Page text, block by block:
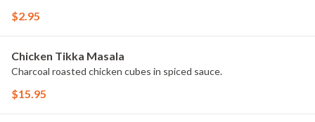
$2.95
Chicken Tikka Masala
Charcoal roasted chicken cubes in spiced sauce.
$15.95